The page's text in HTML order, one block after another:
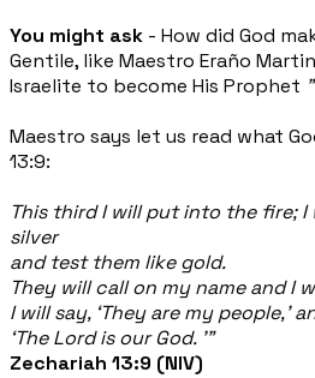
You might ask - How did God
Gentile, like Maestro Eraño
Israelite to become His Prophet
Maestro says let us read what
13:9:
This third I will put into the fire;
silver
and test them like gold.
They will call on my name and I
I will say, ‘They are my people,’
‘The Lord is our God. ’”
Zechariah 13:9 (NIV)